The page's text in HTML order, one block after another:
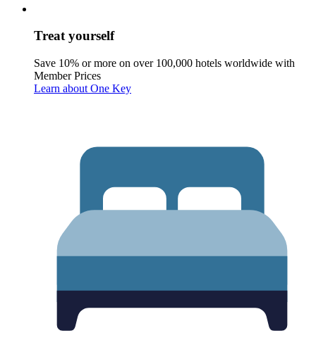
Treat yourself
Save 10% or more on over 100,000 hotels worldwide with
Member Prices
Learn about One Key